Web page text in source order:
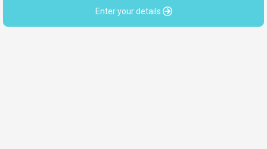
Enter your details